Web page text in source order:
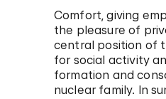
Comfort, giving
the pleasure of
central position of
for social activity
formation and
nuclear family. In